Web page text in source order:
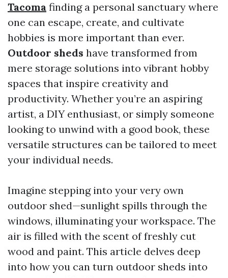
Tacoma finding a personal sanctuary where
one can escape, create, and cultivate
hobbies is more important than ever.
Outdoor sheds have transformed from
mere storage solutions into vibrant hobby
spaces that inspire creativity and
productivity. Whether you’re an aspiring
artist, a DIY enthusiast, or simply someone
looking to unwind with a good book, these
versatile structures can be tailored to meet
your individual needs.
Imagine stepping into your very own
outdoor shed—sunlight spills through the
windows, illuminating your workspace. The
air is filled with the scent of freshly cut
wood and paint. This article delves deep
into how you can turn outdoor sheds into